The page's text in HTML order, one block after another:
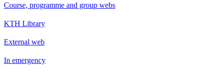
Course, programme and group webs
KTH Library
External web
In emergency